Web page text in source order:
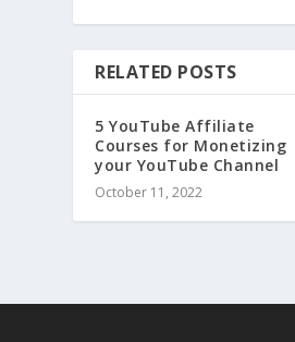
RELATED POSTS
5 YouTube Affiliate
Courses for Monetizing
your YouTube Channel
October 11, 2022